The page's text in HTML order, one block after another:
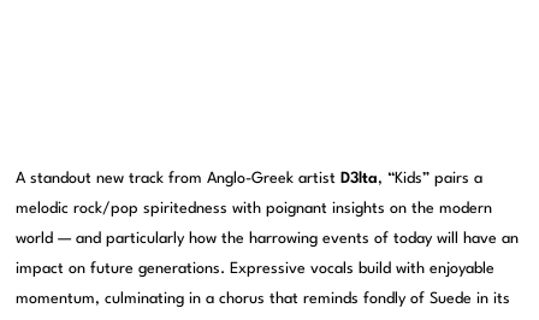
A standout new track from Anglo-Greek artist D3lta, “Kids” pairs a
melodic rock/pop spiritedness with poignant insights on the modern
world — and particularly how the harrowing events of today will have an
impact on future generations. Expressive vocals build with enjoyable
momentum, culminating in a chorus that reminds fondly of Suede in its